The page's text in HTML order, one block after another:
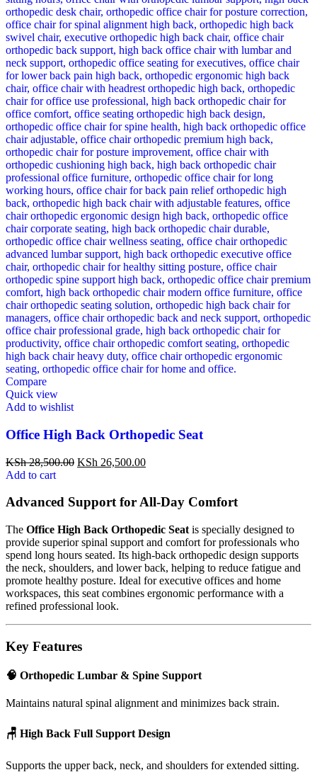
Compare
Quick view
Add to wishlist
Office High Back Orthopedic Seat
KSh28,500.00 KSh 26,500.00
Add to cart
Advanced Support for All-Day Comfort
The Office High Back Orthopedic Seat is specially designed to
provide superior spinal support and comfort for professionals who
spend long hours seated. Its high-back orthopedic design supports
the neck, shoulders, and lower back, helping to reduce fatigue and
promote healthy posture. Ideal for executive offices and home
workspaces, this seat combines ergonomic performance with a
refined professional look.
Key Features
🧠 Orthopedic Lumbar & Spine Support
Maintains natural spinal alignment and minimizes back strain.
🪑 High Back Full Support Design
Supports the upper back, neck, and shoulders for extended sitting.